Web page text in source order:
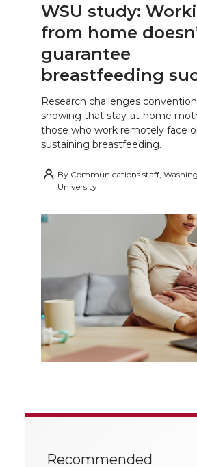
WSU study:
from home
guarantee
breastfeeding
Research challenges
showing that stay-at-home
those who work remotely face
sustaining breastfeeding.
By Communications staff,
University
Recommended